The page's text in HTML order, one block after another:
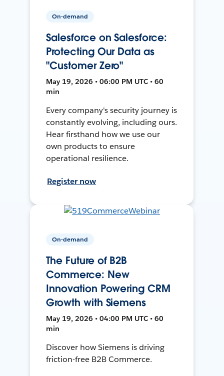
On-demand
Salesforce on Salesforce:
Protecting Our Data as
"Customer Zero"
May 19, 2026 • 06:00 PM UTC • 60
min
Every company's security journey is
constantly evolving, including ours.
Hear firsthand how we use our
own products to ensure
operational resilience.
Register now
On-demand
The Future of B2B
Commerce: New
Innovation Powering CRM
Growth with Siemens
May 19, 2026 • 04:00 PM UTC • 60
min
Discover how Siemens is driving
friction-free B2B Commerce.